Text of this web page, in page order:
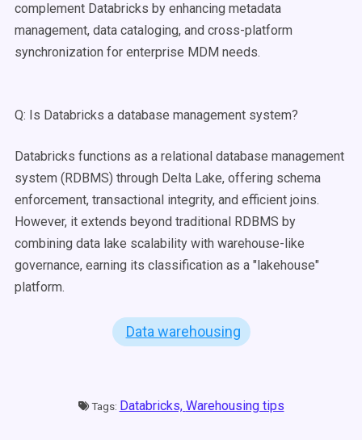
complement Databricks by enhancing metadata
management, data cataloging, and cross-platform
synchronization for enterprise MDM needs.
Q: Is Databricks a database management system?
Databricks functions as a relational database management
system (RDBMS) through Delta Lake, offering schema
enforcement, transactional integrity, and efficient joins.
However, it extends beyond traditional RDBMS by
combining data lake scalability with warehouse-like
governance, earning its classification as a "lakehouse"
platform.
Data warehousing
Tags: Databricks, Warehousing tips